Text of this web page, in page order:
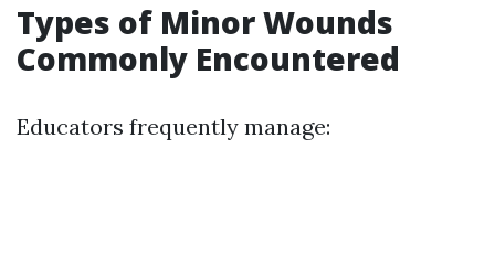
Types of Minor Wounds
Commonly Encountered
Educators frequently manage: